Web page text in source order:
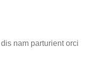
nam parturient orci